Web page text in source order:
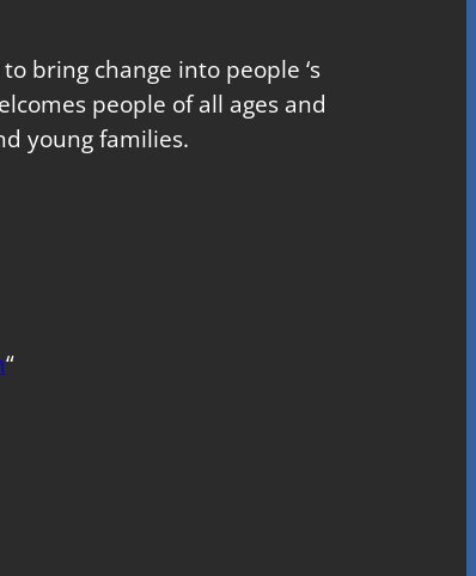
bring change into people ‘s
people of all ages and
young families.
“